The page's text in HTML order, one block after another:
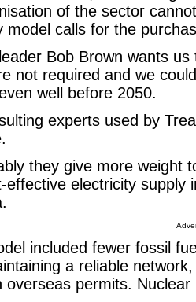
of the sector
model calls for the
Bob Brown wants
not required and we
well before 2050.
experts used by
they give more weight
effective electricity supply
included fewer fossil
a reliable
overseas permits.